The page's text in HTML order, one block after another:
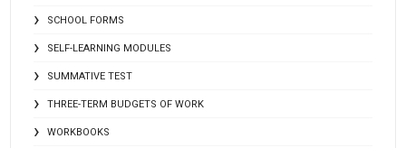
SCHOOL FORMS
SELF-LEARNING MODULES
SUMMATIVE TEST
THREE-TERM BUDGETS OF WORK
WORKBOOKS